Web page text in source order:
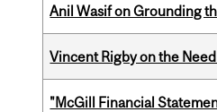
Anil Wasif on Grounding
Vincent Rigby on the
"McGill Financial